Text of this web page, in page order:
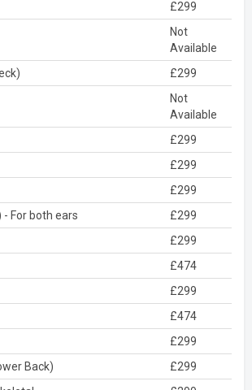
£299
Not
Available
£299
Not
Available
£299
£299
£299
- For both ears
£299
£299
£474
£299
£474
£299
Back)
£299